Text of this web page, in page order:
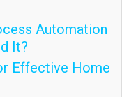
Automation
It?
Effective Home